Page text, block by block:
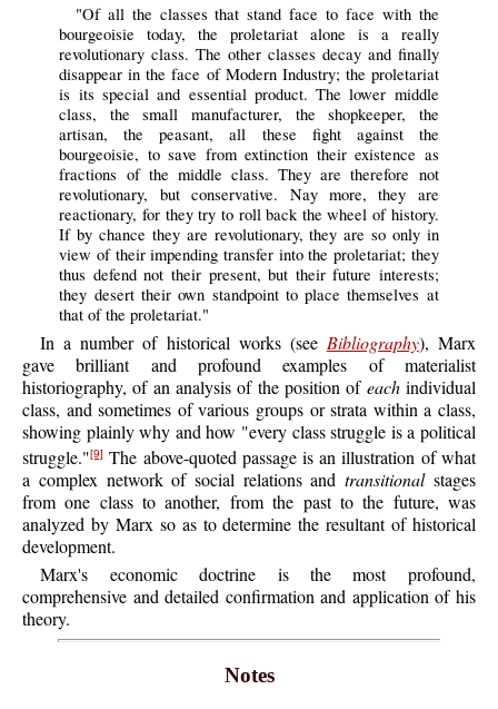
"Of all the classes that stand face to face with the
bourgeoisie today, the proletariat alone is a really
revolutionary class. The other classes decay and finally
disappear in the face of Modern Industry; the proletariat
is its special and essential product. The lower middle
class, the small manufacturer, the shopkeeper, the
artisan, the peasant, all these fight against the
bourgeoisie, to save from extinction their existence as
fractions of the middle class. They are therefore not
revolutionary, but conservative. Nay more, they are
reactionary, for they try to roll back the wheel of history.
If by chance they are revolutionary, they are so only in
view of their impending transfer into the proletariat; they
thus defend not their present, but their future interests;
they desert their own standpoint to place themselves at
that of the proletariat."
In a number of historical works (see Bibliography), Marx
gave brilliant and profound examples of materialist
historiography, of an analysis of the position of eachindividual
class, and sometimes of various groups or strata within a class,
showing plainly why and how "every class struggle is a political
struggle."[9]The above-quoted passage is an illustration of what
a complex network of social relations andtransitionalstages
from one class to another, from the past to the future, was
analyzed by Marx so as to determine the resultant of historical
development.
Marx's economic doctrine is the most profound,
comprehensive and detailed confirmation and application of his
theory.
Notes